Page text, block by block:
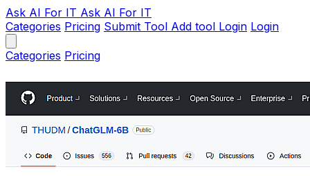
Ask AI For IT Ask AI For IT
Categories Pricing Submit Tool Add tool Login Login
Categories Pricing